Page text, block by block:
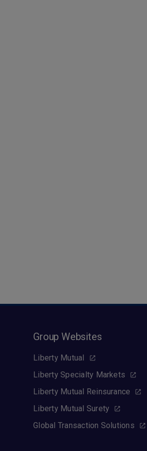
Group Websites
Liberty Mutual
Liberty Specialty Markets
Liberty Mutual Reinsurance
Liberty Mutual Surety
Global Transaction Solutions